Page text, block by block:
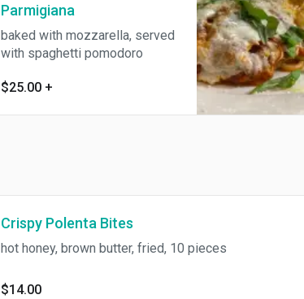
Parmigiana
baked with mozzarella, served
with spaghetti pomodoro
$25.00 +
Crispy Polenta Bites
hot honey, brown butter, fried, 10 pieces
$14.00